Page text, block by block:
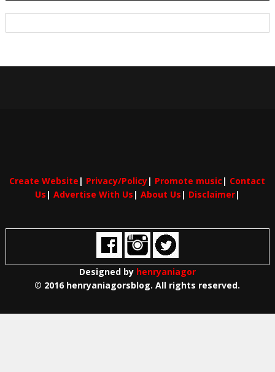
Create Website | Privacy/Policy| Promote music | Contact
Us | Advertise With Us | About Us | Disclaimer|
Designed by henryaniagor
© 2016 henryaniagorsblog. All rights reserved.